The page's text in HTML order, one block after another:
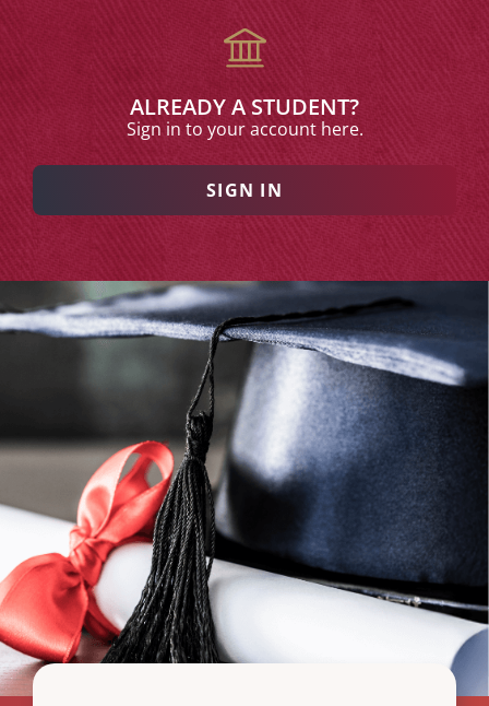
ALREADY A STUDENT?
Sign in to your account here.
SIGN IN